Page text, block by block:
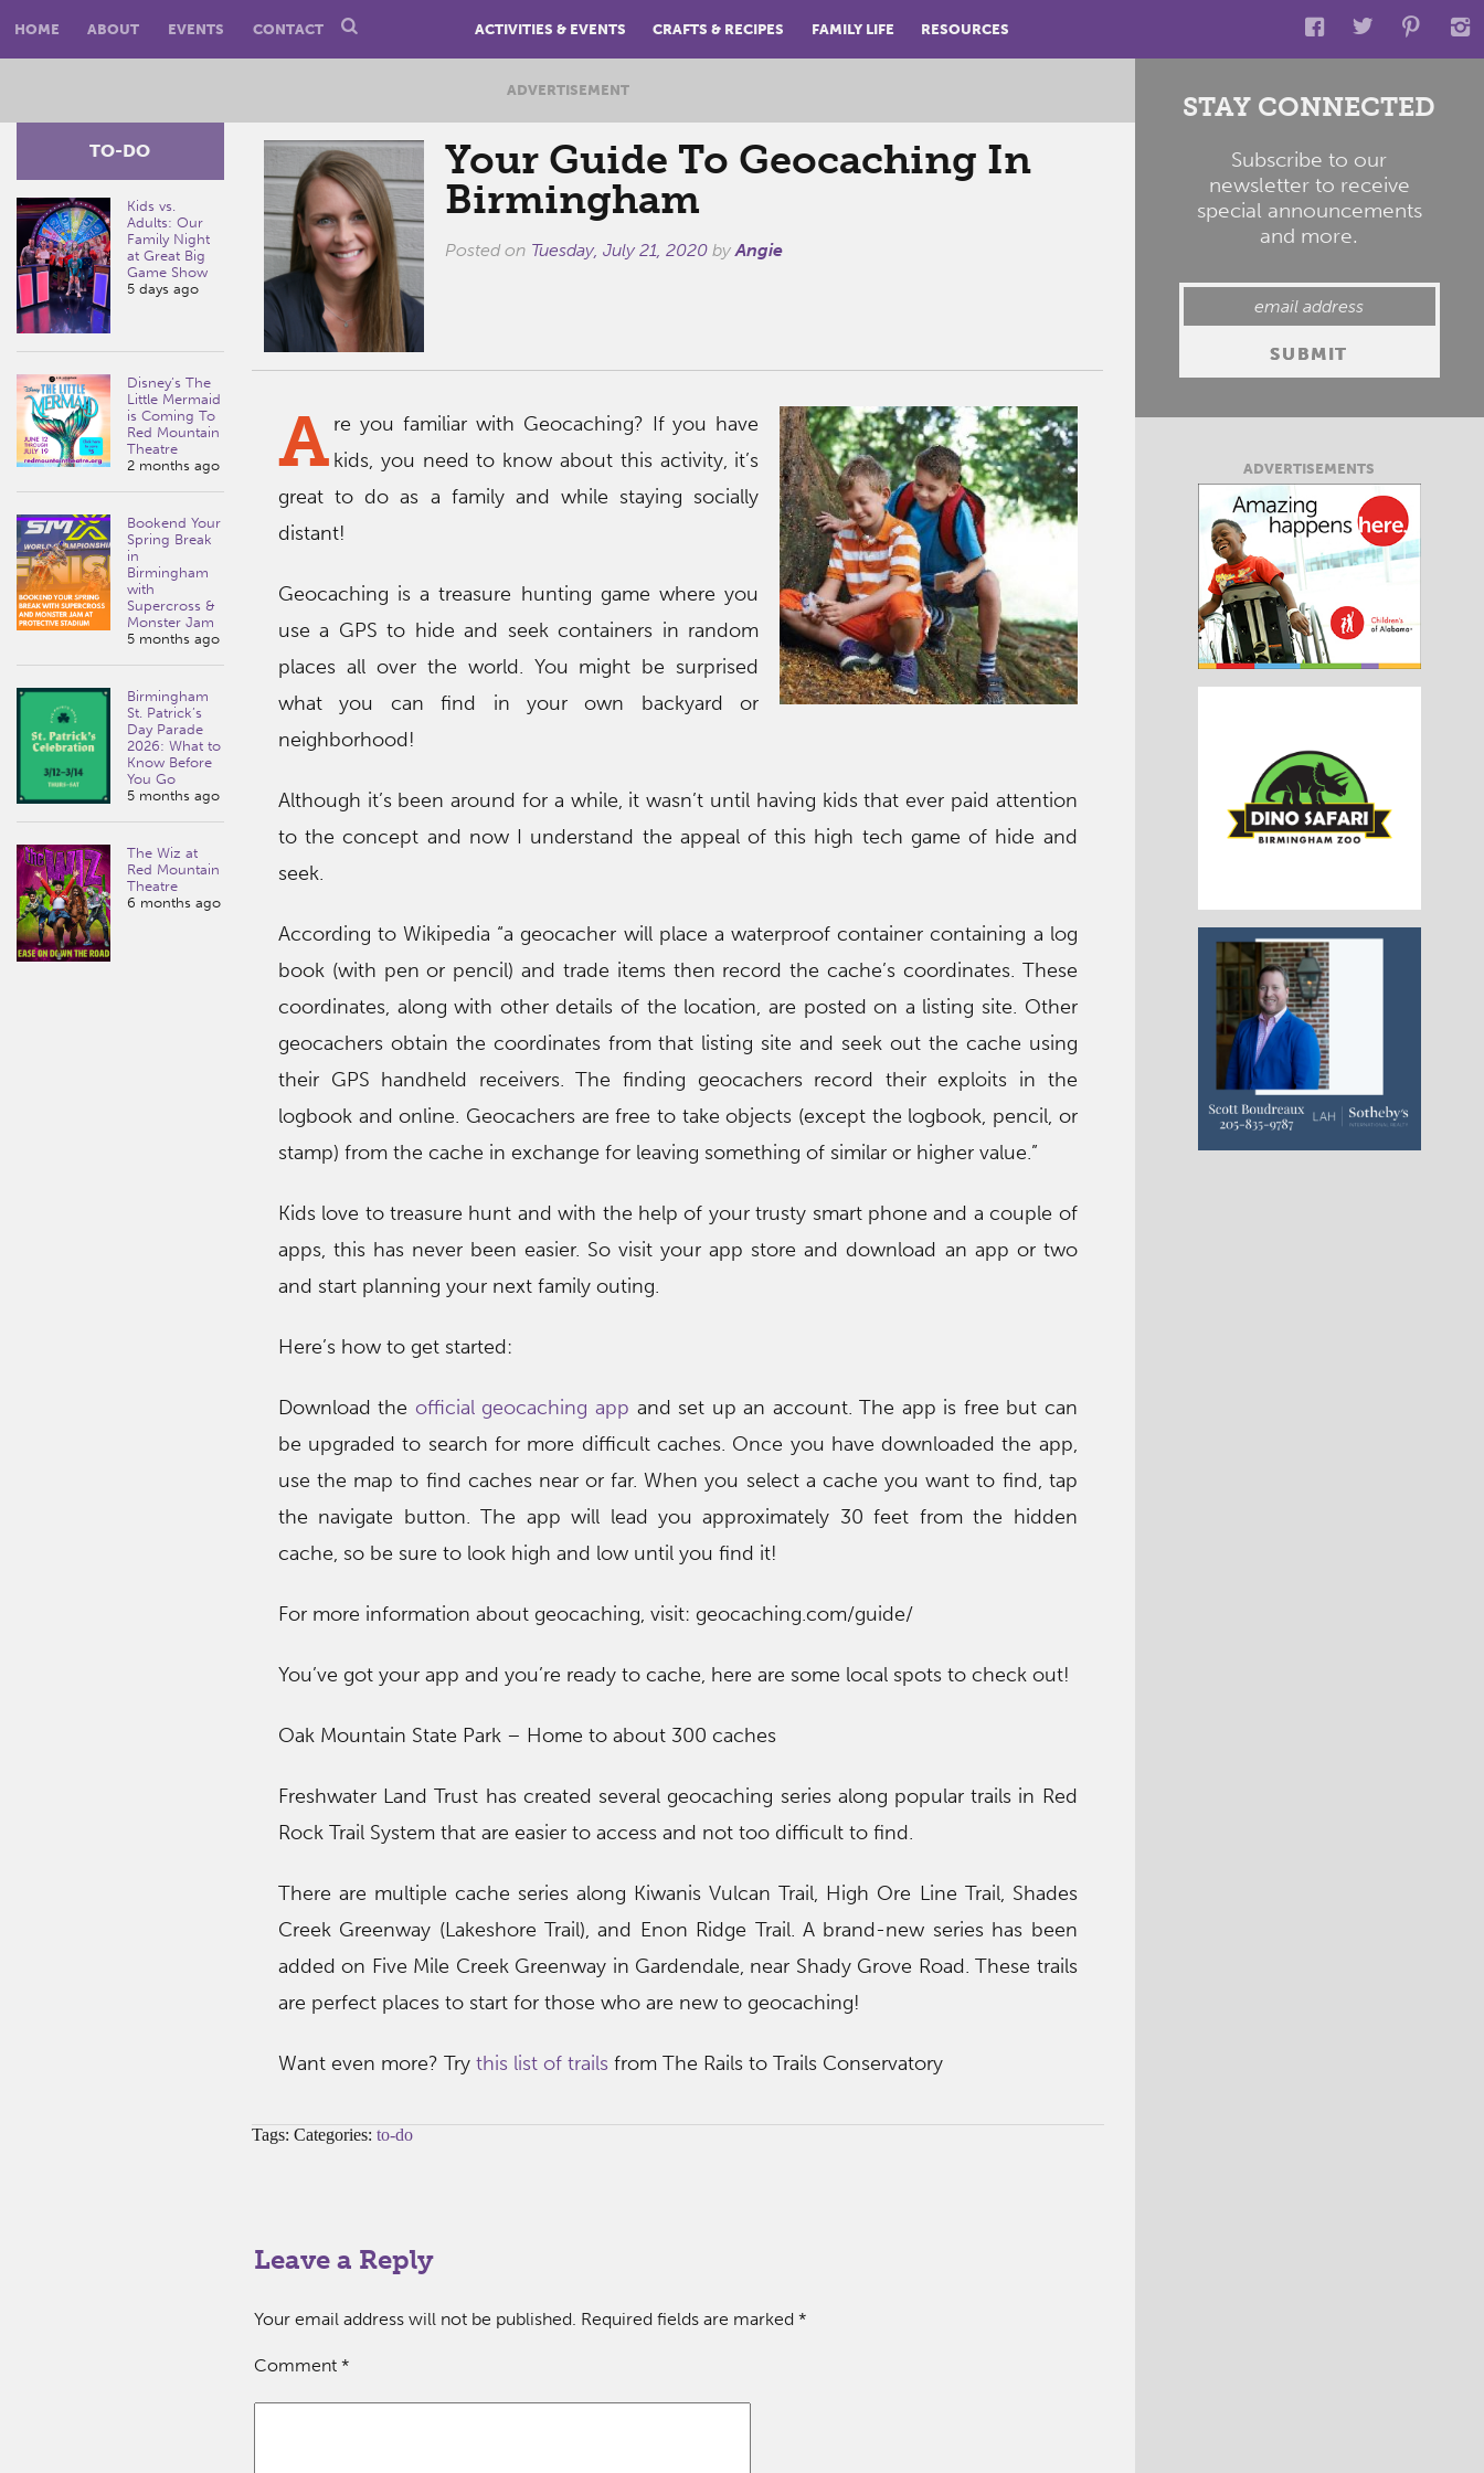
HOME ABOUT EVENTS CONTACT ACTIVITIES & EVENTS CRAFTS & RECIPES FAMILY LIFE RESOURCES
ADVERTISEMENT
Your Guide To Geocaching In
Birmingham
Posted on Tuesday, July 21, 2020 byAngie
TO-DO
Kids vs.
Adults: Our
Family Night
at Great Big
Game Show
5 days ago
Disney’s The
Little Mermaid
is Coming To
Red Mountain
Theatre
2 months ago
Bookend Your
Spring Break
in
Birmingham
with
Supercross &
Monster Jam
5 months ago
Birmingham
St. Patrick’s
Day Parade
2026: What to
Know Before
You Go
5 months ago
The Wiz at
Red Mountain
Theatre
6 months ago
A re you familiar with Geocaching? If you have
kids, you need to know about this activity, it’s
great to do as a family and while staying socially
distant!
Geocaching is a treasure hunting game where you
use a GPS to hide and seek containers in random
places all over the world. You might be surprised
what you can find in your own backyard or
neighborhood!
Although it’s been around for a while, it wasn’t until having kids that ever paid attention
to the concept and now I understand the appeal of this high tech game of hide and
seek.
According to Wikipedia “a geocacher will place a waterproof container containing a log
book (with pen or pencil) and trade items then record the cache’s coordinates. These
coordinates, along with other details of the location, are posted on a listing site. Other
geocachers obtain the coordinates from that listing site and seek out the cache using
their GPS handheld receivers. The finding geocachers record their exploits in the
logbook and online. Geocachers are free to take objects (except the logbook, pencil, or
stamp) from the cache in exchange for leaving something of similar or higher value.”
Kids love to treasure hunt and with the help of your trusty smart phone and a couple of
apps, this has never been easier. So visit your app store and download an app or two
and start planning your next family outing.
Here’s how to get started:
Download the official geocaching app and set up an account. The app is free but can
be upgraded to search for more difficult caches. Once you have downloaded the app,
use the map to find caches near or far. When you select a cache you want to find, tap
the navigate button. The app will lead you approximately 30 feet from the hidden
cache, so be sure to look high and low until you find it!
For more information about geocaching, visit: geocaching.com/guide/
You’ve got your app and you’re ready to cache, here are some local spots to check out!
Oak Mountain State Park – Home to about 300 caches
Freshwater Land Trust has created several geocaching series along popular trails in Red
Rock Trail System that are easier to access and not too difficult to find.
There are multiple cache series along Kiwanis Vulcan Trail, High Ore Line Trail, Shades
Creek Greenway (Lakeshore Trail), and Enon Ridge Trail. A brand-new series has been
added on Five Mile Creek Greenway in Gardendale, near Shady Grove Road. These trails
are perfect places to start for those who are new to geocaching!
Want even more? Trythis list of trailsfrom The Rails to Trails Conservatory
Tags: Categories: to-do
Leave a Reply
Your email address will not be published. Required fields are marked *
Comment *
STAY CONNECTED
Subscribe to our
newsletter to receive
special announcements
and more.
ADVERTISEMENTS